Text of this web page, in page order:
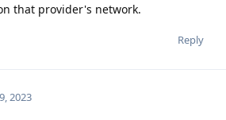
that provider's network.
Reply
2023